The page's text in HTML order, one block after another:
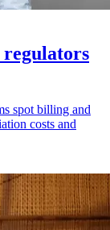
regulators
spot billing and
costs and